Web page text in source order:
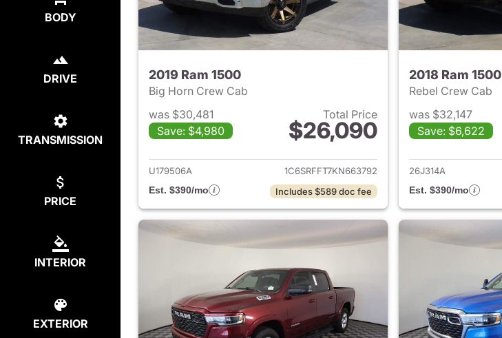
BODY
DRIVE
TRANSMISSION
PRICE
INTERIOR
EXTERIOR
2019 Ram 1500
Big Horn Crew Cab
was $30,481
Save: $4,980
Total Price
$26,090
View details for 2019 Ram 1500
U179506A
1C6SRFFT7KN663792
Est. $390/mo
Includes $589 doc fee
2018 Ram 1500
Rebel Crew Cab
was $32,147
Save: $6,622
26J314A
Est. $390/mo